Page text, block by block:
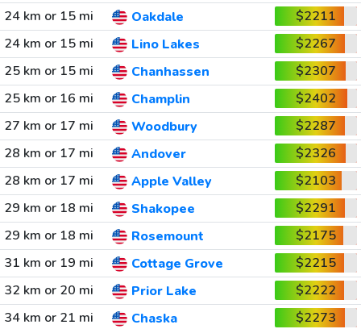
24 km or 15 mi
Oakdale
$2211
24 km or 15 mi
Lino Lakes
$2267
25 km or 15 mi
Chanhassen
$2307
25 km or 16 mi
Champlin
$2402
27 km or 17 mi
Woodbury
$2287
28 km or 17 mi
Andover
$2326
28 km or 17 mi
Apple Valley
$2103
29 km or 18 mi
Shakopee
$2291
29 km or 18 mi
Rosemount
$2175
31 km or 19 mi
Cottage Grove
$2215
32 km or 20 mi
Prior Lake
$2222
34 km or 21 mi
Chaska
$2273